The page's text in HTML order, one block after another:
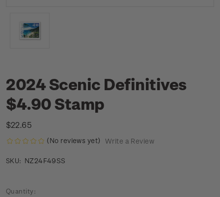
2024 Scenic Definitives
$4.90 Stamp
$22.65
(No reviews yet) Write a Review
SKU: NZ24F49SS
Current
Quantity: